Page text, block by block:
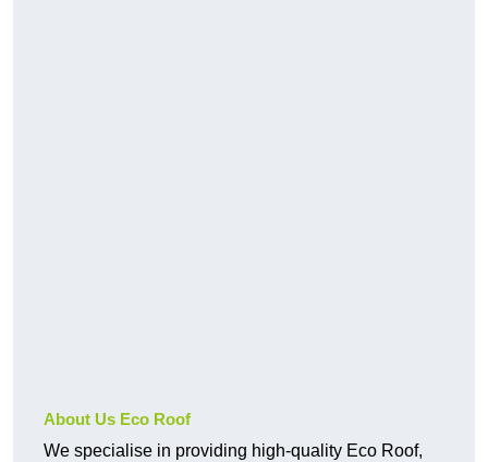
About Us Eco Roof
We specialise in providing high-quality Eco Roof,